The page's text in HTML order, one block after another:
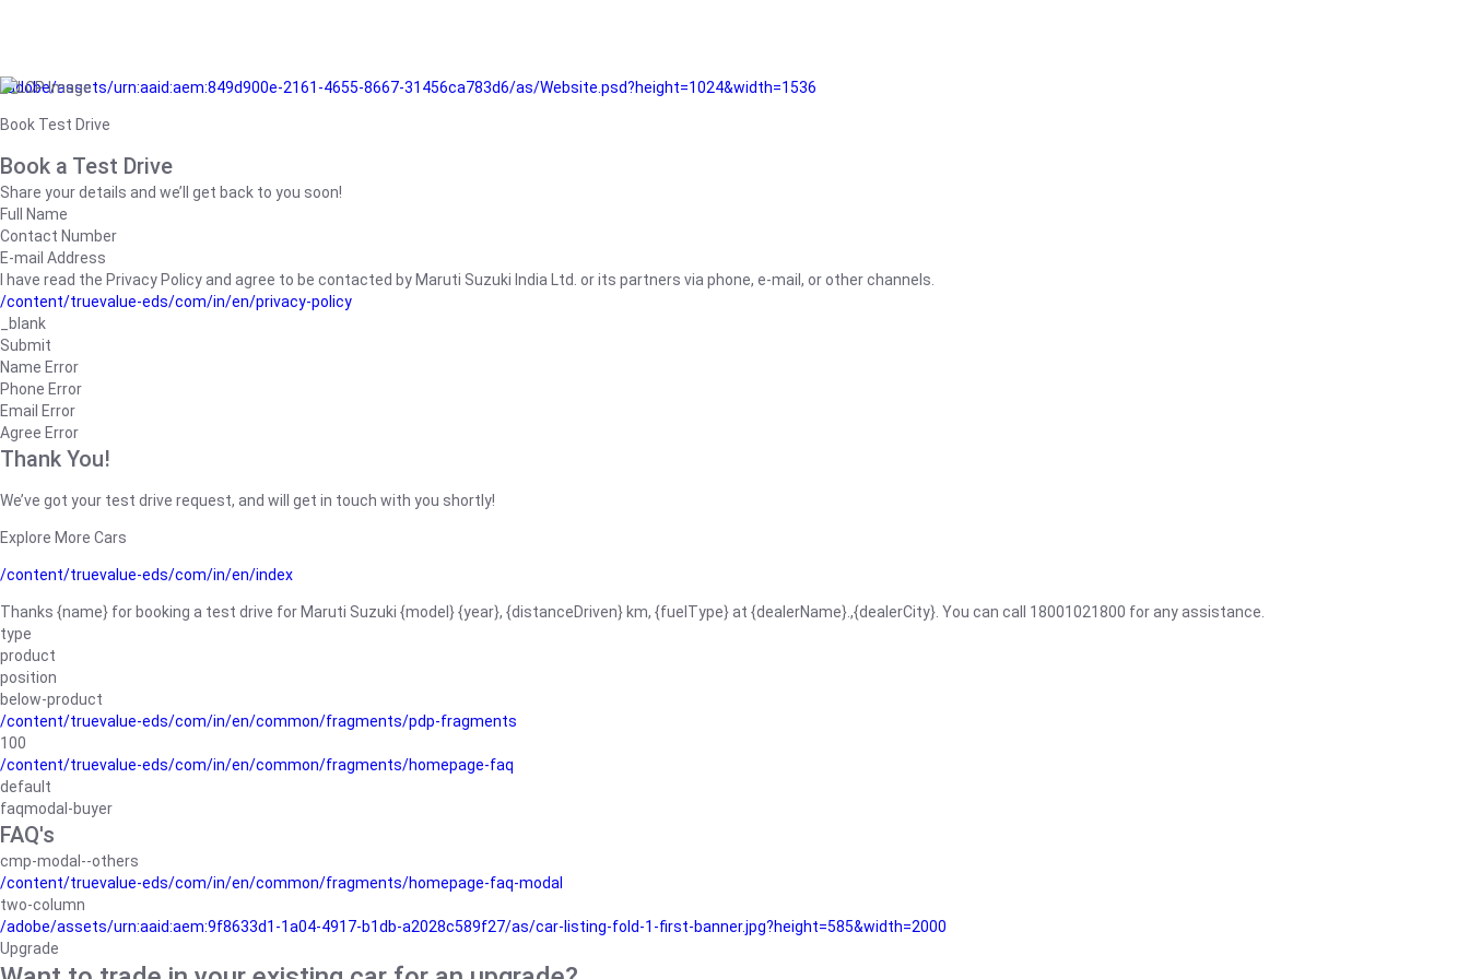
/adobe/assets/urn:aaid:aem:849d900e-2161-4655-8667-31456ca783d6/as/Website.psd?height=1024&width=1536
Book Test Drive
Book a Test Drive
Share your details and we’ll get back to you soon!
Full Name
Contact Number
E-mail Address
I have read the Privacy Policy and agree to be contacted by Maruti Suzuki India Ltd. or its partners via phone, e-mail, or other channels.
/content/truevalue-eds/com/in/en/privacy-policy
_blank
Submit
Name Error
Phone Error
Email Error
Agree Error
Thank You!
We’ve got your test drive request, and will get in touch with you shortly!
Explore More Cars
/content/truevalue-eds/com/in/en/index
Thanks {name} for booking a test drive for Maruti Suzuki {model} {year}, {distanceDriven} km, {fuelType} at {dealerName}.,{dealerCity}. You can call 18001021800 for any assistance.
type
product
position
below-product
/content/truevalue-eds/com/in/en/common/fragments/pdp-fragments
100
/content/truevalue-eds/com/in/en/common/fragments/homepage-faq
default
faqmodal-buyer
FAQ's
cmp-modal--others
/content/truevalue-eds/com/in/en/common/fragments/homepage-faq-modal
two-column
/adobe/assets/urn:aaid:aem:9f8633d1-1a04-4917-b1db-a2028c589f27/as/car-listing-fold-1-first-banner.jpg?height=585&width=2000
Upgrade